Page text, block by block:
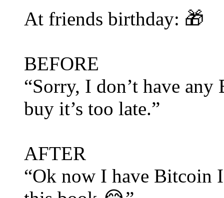
At friends birthday: 🎁
BEFORE
“Sorry, I don’t have
buy it’s too late.”
AFTER
“Ok now I have Bitcoin